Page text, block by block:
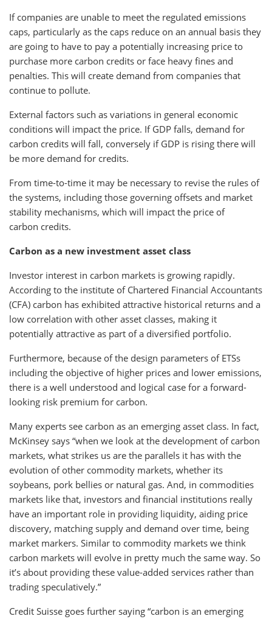
If companies are unable to meet the regulated emissions
caps, particularly as the caps reduce on an annual basis they
are going to have to pay a potentially increasing price to
purchase more carbon credits or face heavy fines and
penalties. This will create demand from companies that
continue to pollute.
External factors such as variations in general economic
conditions will impact the price. If GDP falls, demand for
carbon credits will fall, conversely if GDP is rising there will
be more demand for credits.
From time-to-time it may be necessary to revise the rules of
the systems, including those governing offsets and market
stability mechanisms, which will impact the price of
carbon credits.
Carbon as a new investment asset class
Investor interest in carbon markets is growing rapidly.
According to the institute of Chartered Financial Accountants
(CFA) carbon has exhibited attractive historical returns and a
low correlation with other asset classes, making it
potentially attractive as part of a diversified portfolio.
Furthermore, because of the design parameters of ETSs
including the objective of higher prices and lower emissions,
there is a well understood and logical case for a forward-
looking risk premium for carbon.
Many experts see carbon as an emerging asset class. In fact,
McKinsey says “when we look at the development of carbon
markets, what strikes us are the parallels it has with the
evolution of other commodity markets, whether its
soybeans, pork bellies or natural gas. And, in commodities
markets like that, investors and financial institutions really
have an important role in providing liquidity, aiding price
discovery, matching supply and demand over time, being
market markers. Similar to commodity markets we think
carbon markets will evolve in pretty much the same way. So
it’s about providing these value-added services rather than
trading speculatively.”
Credit Suisse goes further saying “carbon is an emerging